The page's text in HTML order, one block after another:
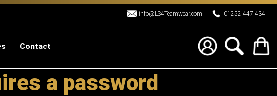
info@LS4Teamwear.com 01252 447 434
Contact
a password